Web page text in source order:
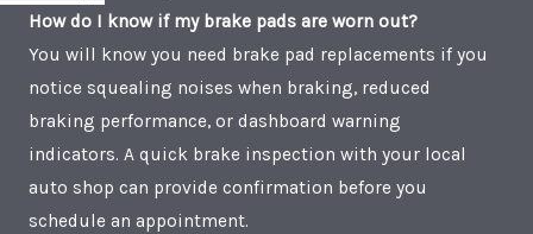
How do I know if my brake pads are worn out?
You will know you need brake pad replacements if you
notice squealing noises when braking, reduced
braking performance, or dashboard warning
indicators. A quick brake inspection with your local
auto shop can provide confirmation before you
schedule an appointment.